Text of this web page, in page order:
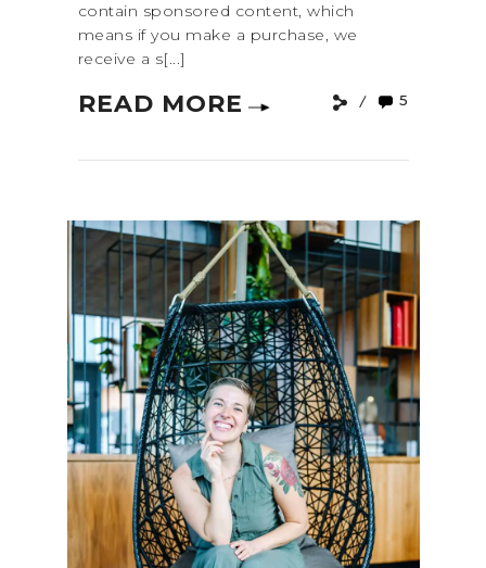
contain sponsored content, which
means if you make a purchase, we
receive a s[...]
READ MORE 5